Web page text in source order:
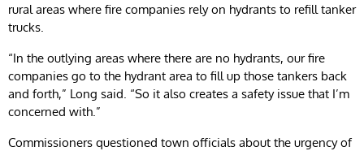
rural areas where fire companies rely on hydrants to refill tanker
trucks.
“In the outlying areas where there are no hydrants, our fire
companies go to the hydrant area to fill up those tankers back
and forth,” Long said. “So it also creates a safety issue that I’m
concerned with.”
Commissioners questioned town officials about the urgency of